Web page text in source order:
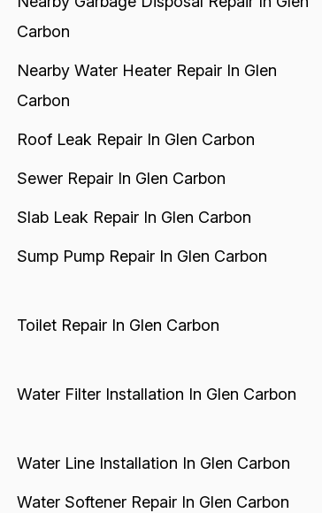
Carbon
Nearby Water Heater Repair In Glen
Carbon
Roof Leak Repair In Glen Carbon
Sewer Repair In Glen Carbon
Slab Leak Repair In Glen Carbon
Sump Pump Repair In Glen Carbon
Toilet Repair In Glen Carbon
Water Filter Installation In Glen Carbon
Water Line Installation In Glen Carbon
Water Softener Repair In Glen Carbon